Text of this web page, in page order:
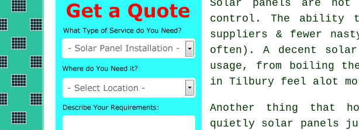
Solar panels are not
control. The ability
suppliers & fewer
often). A decent solar
usage, from boiling
in Tilbury feel alot
Another thing that
quietly solar panels